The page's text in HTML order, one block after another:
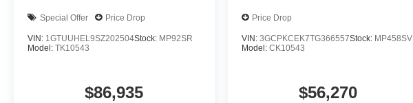
Special Offer Price Drop
VIN: 1GTUUHEL9SZ202504Stock: MP92SR
Model: TK10543
$86,935
Price Drop
VIN: 3GCPKCEK7TG366557Stock: MP458SV
Model: CK10543
$56,270